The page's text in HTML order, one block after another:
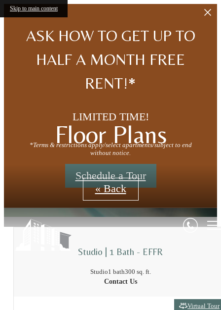
Skip to main content
ASK HOW TO GET UP TO
HALF A MONTH FREE
RENT!*
LIMITED TIME!
*Terms & restrictions apply/select apartments/subject to end
without notice.
Schedule a Tour
Floor Plans
« Back
Studio | 1 Bath - EFFR
Studio1 bath300 sq. ft.
Contact Us
Virtual Tour